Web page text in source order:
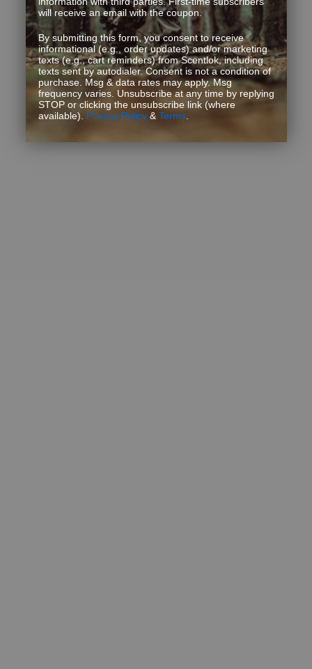
will receive an email with the coupon.
By submitting this form, you consent to receive
informational (e.g., order updates) and/or marketing
texts (e.g., cart reminders) from Scentlok, including
texts sent by autodialer. Consent is not a condition of
purchase. Msg & data rates may apply. Msg
frequency varies. Unsubscribe at any time by replying
STOP or clicking the unsubscribe link (where
available). Privacy Policy& Terms.